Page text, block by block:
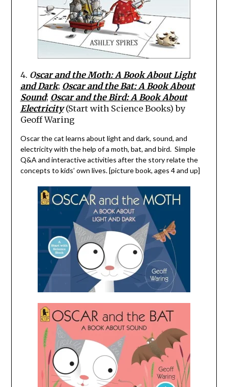
4. Oscar and the Moth: A Book About Light
and Dark; Oscar and the Bat: A Book About
Sound; Oscar and the Bird: A Book About
Electricity(Start with Science Books) by
GeoffWaring
Oscar the cat learns about light and dark, sound, and
electricity with the help of a moth, bat, and bird. Simple
Q&A and interactive activities after the story relate the
concepts to kids’ own lives. [picture book, ages 4 and up]